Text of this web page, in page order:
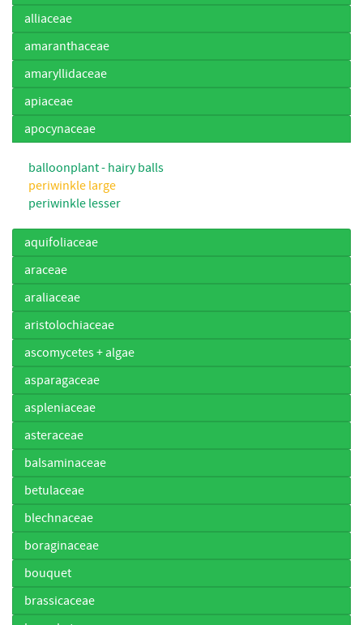
alliaceae
amaranthaceae
amaryllidaceae
apiaceae
apocynaceae
balloonplant - hairy balls
periwinkle large
periwinkle lesser
aquifoliaceae
araceae
araliaceae
aristolochiaceae
ascomycetes + algae
asparagaceae
aspleniaceae
asteraceae
balsaminaceae
betulaceae
blechnaceae
boraginaceae
bouquet
brassicaceae